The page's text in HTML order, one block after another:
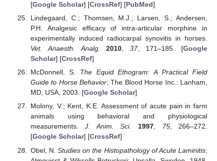
[Google Scholar] [CrossRef] [PubMed]
Lindegaard, C.; Thomsen, M.J.; Larsen, S.; Andersen,
P.H. Analgesic efficacy of intra-articular morphine in
experimentally induced radiocarpal synovitis in horses.
Vet. Anaesth. Analg.
2010,37, 171–185. [Google
Scholar] [CrossRef]
McDonnell, S. The Equid Ethogram: A Practical Field
Guide to Horse Behavior; The Blood Horse Inc.: Lanham,
MD, USA, 2003. [Google Scholar]
Molony, V.; Kent, K.E. Assessment of acute pain in farm
animals using behavioral and physiological
measurements.J. Anim. Sci. 1997, 75, 266–272.
[Google Scholar] [CrossRef]
Obel, N.Studies on the Histopathology of Acute Laminitis;